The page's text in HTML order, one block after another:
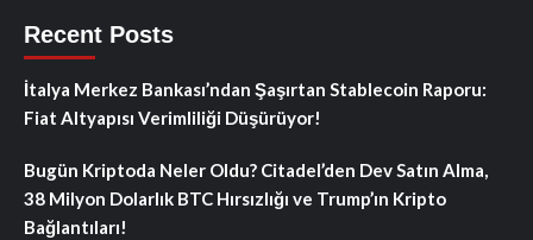
Recent Posts
İtalya Merkez Bankası’ndan Şaşırtan Stablecoin Raporu:
Fiat Altyapısı Verimliliği Düşürüyor!
Bugün Kriptoda Neler Oldu? Citadel’den Dev Satın Alma,
38 Milyon Dolarlık BTC Hırsızlığı ve Trump’ın Kripto
Bağlantıları!